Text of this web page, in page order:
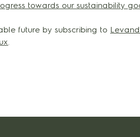
towards our sustainability
future by subscribing to
.